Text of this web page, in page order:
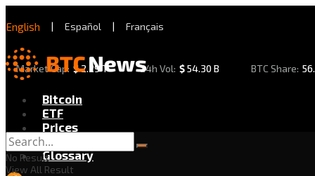
English | Español | Français
Market Cap: $2.29 T 24h Vol: $54.30 B BTC Share:
Bitcoin
ETF
Prices
Exchanges
Glossary
No Result
View All Result